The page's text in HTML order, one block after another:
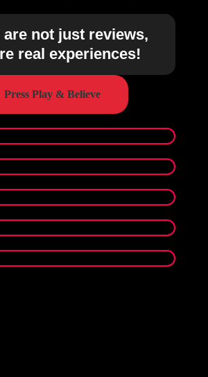
are not just reviews,
real experiences!
Press Play & Believe